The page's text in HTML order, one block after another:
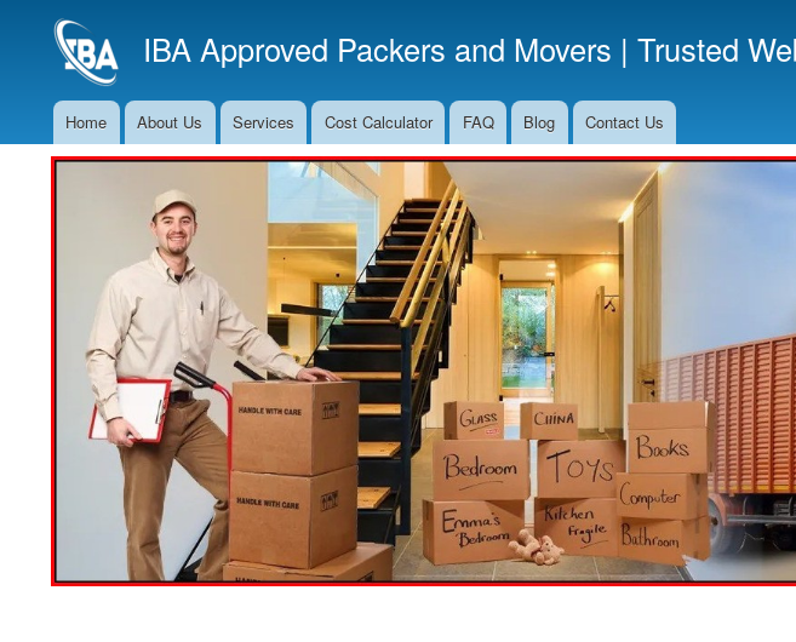
IBA Approved Packers and Movers | Trusted
Main
Navigation
Home About Us Services Cost Calculator FAQ Blog Contact Us